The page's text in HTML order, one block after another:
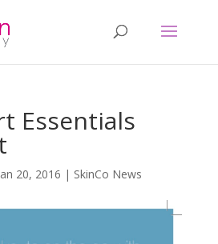
Essentials
20, 2016 | SkinCo News